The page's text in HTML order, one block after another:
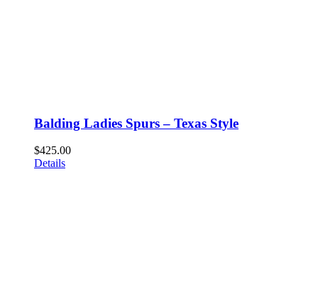
Balding Ladies Spurs – Texas Style
$425.00
Details